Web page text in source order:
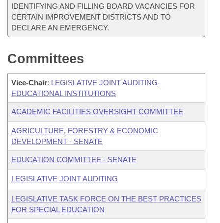
IDENTIFYING AND FILLING BOARD VACANCIES FOR
CERTAIN IMPROVEMENT DISTRICTS AND TO
DECLARE AN EMERGENCY.
Committees
Vice-Chair: LEGISLATIVE JOINT AUDITING-
EDUCATIONAL INSTITUTIONS
ACADEMIC FACILITIES OVERSIGHT COMMITTEE
AGRICULTURE, FORESTRY & ECONOMIC
DEVELOPMENT - SENATE
EDUCATION COMMITTEE - SENATE
LEGISLATIVE JOINT AUDITING
LEGISLATIVE TASK FORCE ON THE BEST PRACTICES
FOR SPECIAL EDUCATION